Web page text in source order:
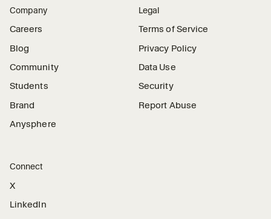
Company
Careers
Blog
Community
Students
Brand
Anysphere
Legal
Terms of Service
Privacy Policy
Data Use
Security
Report Abuse
Connect
X
LinkedIn